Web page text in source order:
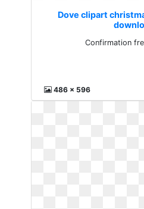
Dove clipart
Confirmation
486 x 596